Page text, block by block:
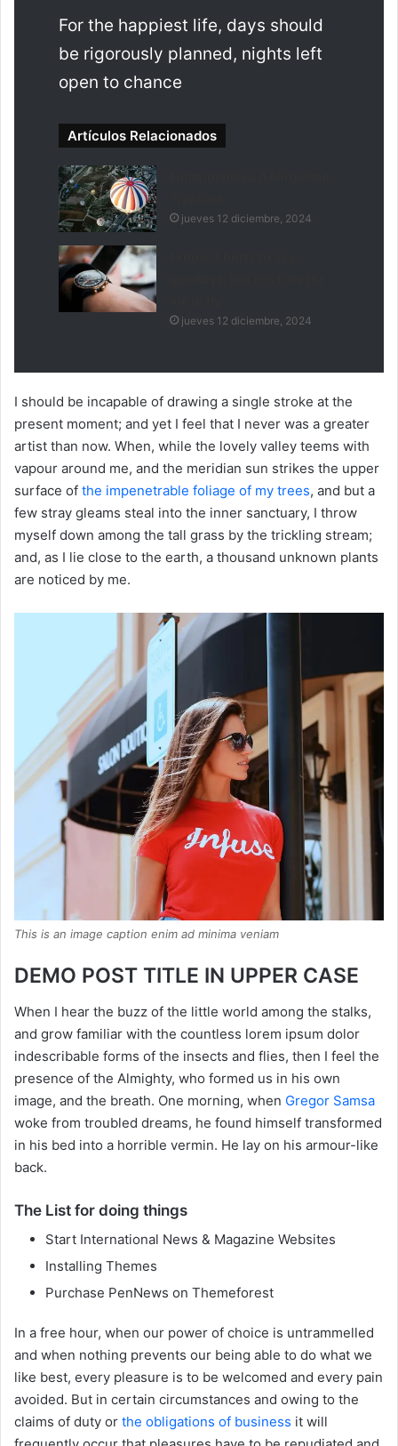
For the happiest life, days should
be rigorously planned, nights left
open to chance
Artículos Relacionados
jueves 12 diciembre, 2024
jueves 12 diciembre, 2024
I should be incapable of drawing a single stroke at the
present moment; and yet I feel that I never was a greater
artist than now. When, while the lovely valley teems with
vapour around me, and the meridian sun strikes the upper
surface of the impenetrable foliage of my trees, and but a
few stray gleams steal into the inner sanctuary, I throw
myself down among the tall grass by the trickling stream;
and, as I lie close to the earth, a thousand unknown plants
are noticed by me.
This is an image caption enim ad minima veniam
DEMO POST TITLE IN UPPER CASE
When I hear the buzz of the little world among the stalks,
and grow familiar with the countless lorem ipsum dolor
indescribable forms of the insects and flies, then I feel the
presence of the Almighty, who formed us in his own
image, and the breath. One morning, when Gregor Samsa
woke from troubled dreams, he found himself transformed
in his bed into a horrible vermin. He lay on his armour-like
back.
The List for doing things
Start International News & Magazine Websites
Installing Themes
Purchase PenNews on Themeforest
In a free hour, when our power of choice is untrammelled
and when nothing prevents our being able to do what we
like best, every pleasure is to be welcomed and every pain
avoided. But in certain circumstances and owing to the
claims of duty or the obligations of business it will